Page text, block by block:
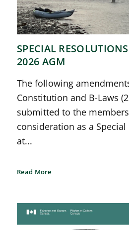
SPECIAL
2026 AGM
The following
Constitution and B-Laws
submitted to the
consideration as a
at...
Read More